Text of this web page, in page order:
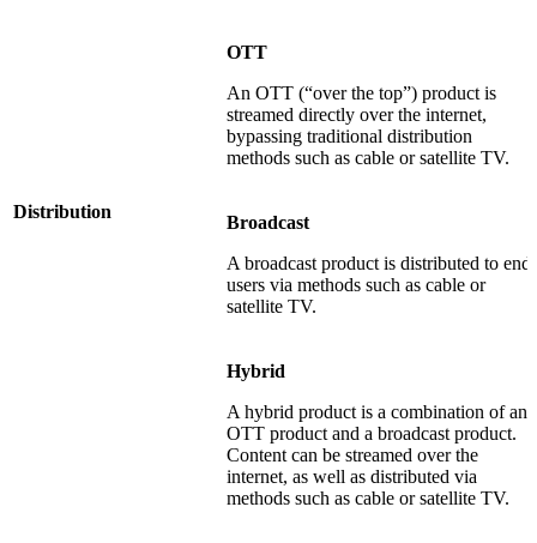
Distribution
OTT
An OTT (“over the top”) product is
streamed directly over the internet,
bypassing traditional distribution
methods such as cable or satellite TV.
Broadcast
A broadcast product is distributed to end
users via methods such as cable or
satellite TV.
Hybrid
A hybrid product is a combination of an
OTT product and a broadcast product.
Content can be streamed over the
internet, as well as distributed via
methods such as cable or satellite TV.